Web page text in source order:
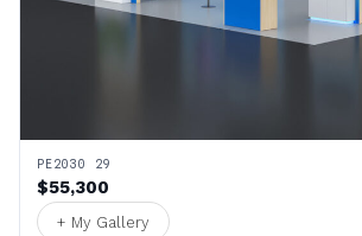
PE2030 29
$55,300
+ My Gallery